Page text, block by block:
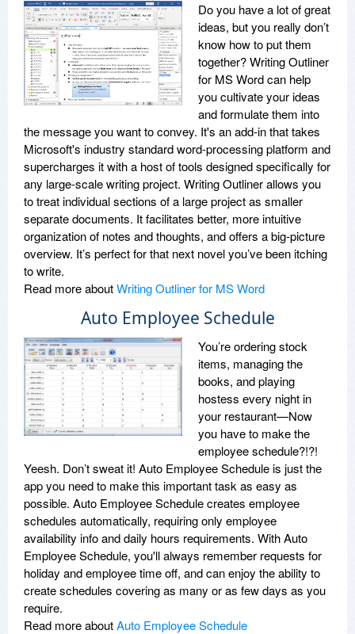
Do you have a lot of great
ideas, but you really don’t
know how to put them
together? Writing Outliner
for MS Word can help
you cultivate your ideas
and formulate them into
the message you want to convey. It's an add-in that takes
Microsoft's industry standard word-processing platform and
supercharges it with a host of tools designed specifically for
any large-scale writing project. Writing Outliner allows you
to treat individual sections of a large project as smaller
separate documents. It facilitates better, more intuitive
organization of notes and thoughts, and offers a big-picture
overview. It’s perfect for that next novel you’ve been itching
to write.
Read more aboutWriting Outliner for MS Word
Auto Employee Schedule
You’re ordering stock
items, managing the
books, and playing
hostess every night in
your restaurant—Now
you have to make the
employee schedule?!?!
Yeesh. Don’t sweat it! Auto Employee Schedule is just the
app you need to make this important task as easy as
possible. Auto Employee Schedule creates employee
schedules automatically, requiring only employee
availability info and daily hours requirements. With Auto
Employee Schedule, you'll always remember requests for
holiday and employee time off, and can enjoy the ability to
create schedules covering as many or as few days as you
require.
Read more aboutAuto Employee Schedule